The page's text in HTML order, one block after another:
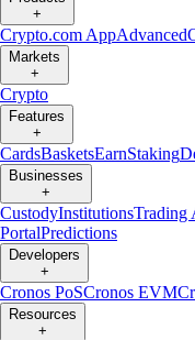
+
Crypto.com AppAdvanced
Markets
+
Crypto
Features
+
CardsBasketsEarnStaking
Businesses
+
CustodyInstitutionsTrading
PortalPredictions
Developers
+
Cronos PoSCronos EVM
Resources
+